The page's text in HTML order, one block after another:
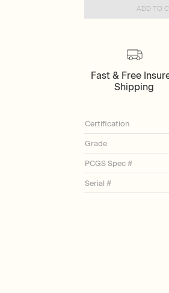
ADD TO
Fast & Free
Shipping
Certification
Grade
PCGS Spec #
Serial #